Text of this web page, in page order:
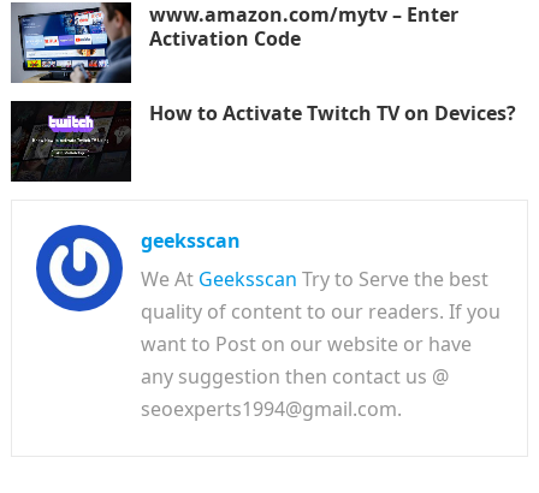
www.amazon.com/mytv – Enter
Activation Code
How to Activate Twitch TV on Devices?
geeksscan
We At Geeksscan Try to Serve the best
quality of content to our readers. If you
want to Post on our website or have
any suggestion then contact us @
seoexperts1994@gmail.com.